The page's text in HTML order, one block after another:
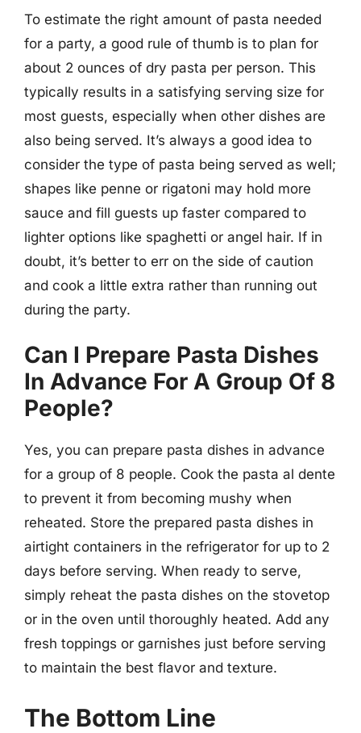
To estimate the right amount of pasta needed
for a party, a good rule of thumb is to plan for
about 2 ounces of dry pasta per person. This
typically results in a satisfying serving size for
most guests, especially when other dishes are
also being served. It’s always a good idea to
consider the type of pasta being served as well;
shapes like penne or rigatoni may hold more
sauce and fill guests up faster compared to
lighter options like spaghetti or angel hair. If in
doubt, it’s better to err on the side of caution
and cook a little extra rather than running out
during the party.
Can I Prepare Pasta Dishes
In Advance For A Group Of 8
People?
Yes, you can prepare pasta dishes in advance
for a group of 8 people. Cook the pasta al dente
to prevent it from becoming mushy when
reheated. Store the prepared pasta dishes in
airtight containers in the refrigerator for up to 2
days before serving. When ready to serve,
simply reheat the pasta dishes on the stovetop
or in the oven until thoroughly heated. Add any
fresh toppings or garnishes just before serving
to maintain the best flavor and texture.
The Bottom Line